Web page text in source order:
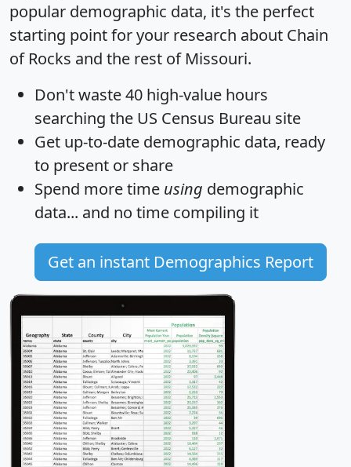
popular demographic data, it's the perfect
starting point for your research about Chain
of Rocks and the rest of Missouri.
Don't waste 40 high-value hours
searching the US Census Bureau site
Get up-to-date demographic data, ready
to present or share
Spend more time using demographic
data... and no time compiling it
Get an instant Demographics Report